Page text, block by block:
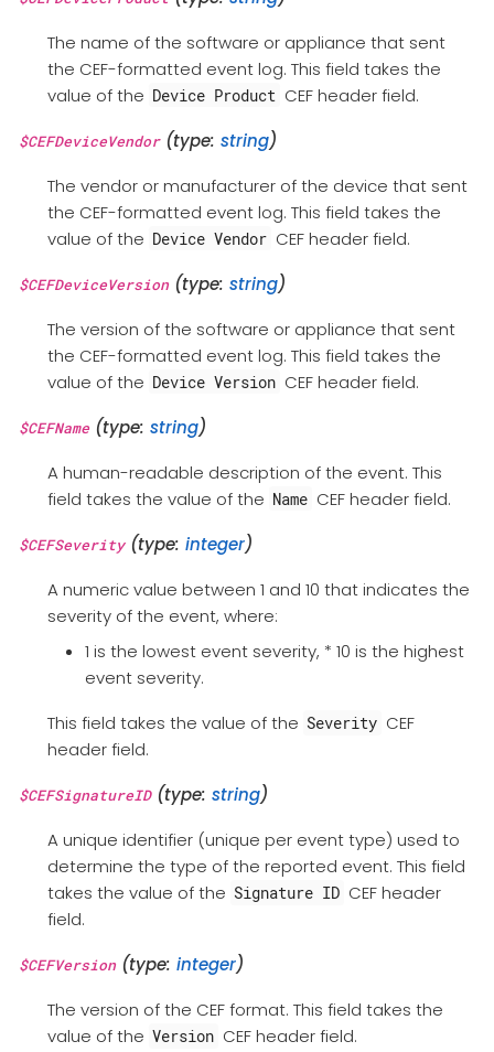
The name of the software or appliance that sent
the CEF-formatted event log. This field takes the
value of the Device Product CEF header field.
$CEFDeviceVendor(type: string)
The vendor or manufacturer of the device that sent
the CEF-formatted event log. This field takes the
value of the Device Vendor CEF header field.
$CEFDeviceVersion(type: string)
The version of the software or appliance that sent
the CEF-formatted event log. This field takes the
value of the Device Version CEF header field.
$CEFName(type: string)
A human-readable description of the event. This
field takes the value of the Name CEF header field.
$CEFSeverity(type: integer)
A numeric value between 1 and 10 that indicates the
severity of the event, where:
1 is the lowest event severity, * 10 is the highest
event severity.
This field takes the value of the Severity CEF
header field.
$CEFSignatureID(type: string)
A unique identifier (unique per event type) used to
determine the type of the reported event. This field
takes the value of the Signature ID CEF header
field.
$CEFVersion(type: integer)
The version of the CEF format. This field takes the
value of the Version CEF header field.